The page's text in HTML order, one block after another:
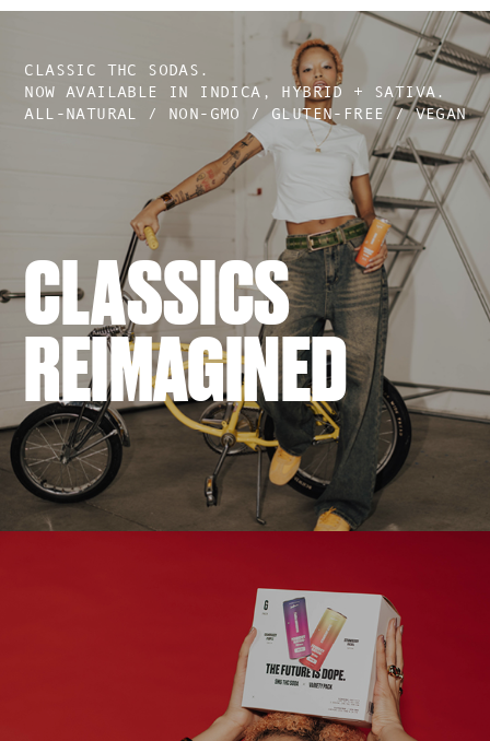
CLASSIC THC SODAS.
NOW AVAILABLE IN INDICA, HYBRID + SATIVA.
ALL-NATURAL / NON-GMO / GLUTEN-FREE / VEGAN
CLASSICS
REIMAGINED